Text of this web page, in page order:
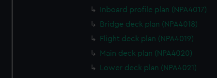
Inboard profile plan (NPA4017)
Bridge deck plan (NPA4018)
Flight deck plan (NPA4019)
Main deck plan (NPA4020)
Lower deck plan (NPA4021)